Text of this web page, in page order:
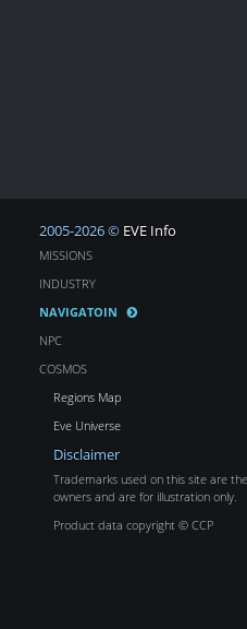
2005-2026 © EVE Info
MISSIONS
INDUSTRY
NAVIGATOIN
NPC
COSMOS
Regions Map
Eve Universe
Disclaimer
Trademarks used on this site are
owners and are for illustration only.
Product data copyright © CCP